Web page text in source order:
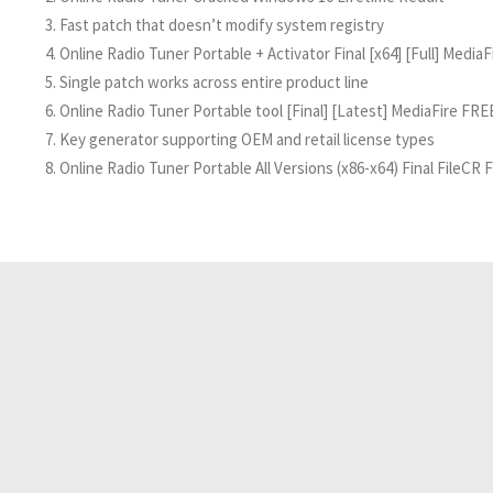
Fast patch that doesn’t modify system registry
Online Radio Tuner Portable + Activator Final [x64] [Full]
Single patch works across entire product line
Online Radio Tuner Portable tool [Final] [Latest] MediaFire
Key generator supporting OEM and retail license types
Online Radio Tuner Portable All Versions (x86-x64) Final FileCR